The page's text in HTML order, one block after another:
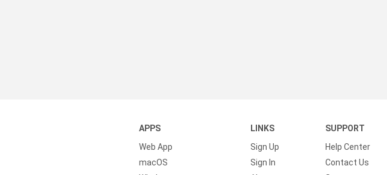
APPS
Web App
macOS
LINKS
Sign Up
Sign In
SUPPORT
Help Center
Contact Us